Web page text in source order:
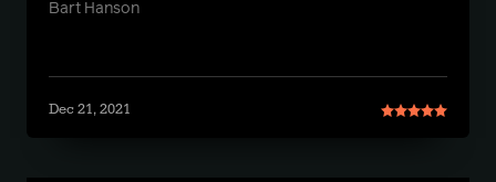
Bart Hanson
Dec 21, 2021